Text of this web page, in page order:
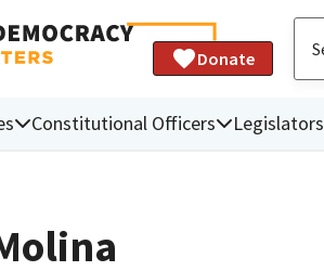
Donate
Constitutional Officers Legislators